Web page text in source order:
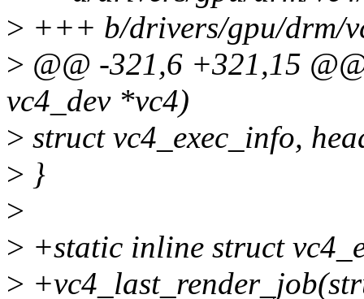
> +++ b/drivers/gpu/drm/
> @@ -321,6 +321,15
vc4_dev *vc4)
> struct vc4_exec_info,
> }
>
> +static inline struct
>